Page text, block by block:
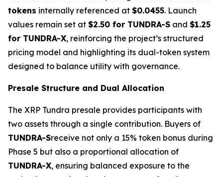
tokens internally referenced at $0.0455. Launch
values remain set at $2.50 for TUNDRA-S and $1.25
for TUNDRA-X, reinforcing the project’s structured
pricing model and highlighting its dual-token system
designed to balance utility with governance.
Presale Structure and Dual Allocation
The XRP Tundra presale provides participants with
two assets through a single contribution. Buyers of
TUNDRA-Sreceive not only a 15% token bonus during
Phase 5 but also a proportional allocation of
TUNDRA-X, ensuring balanced exposure to the